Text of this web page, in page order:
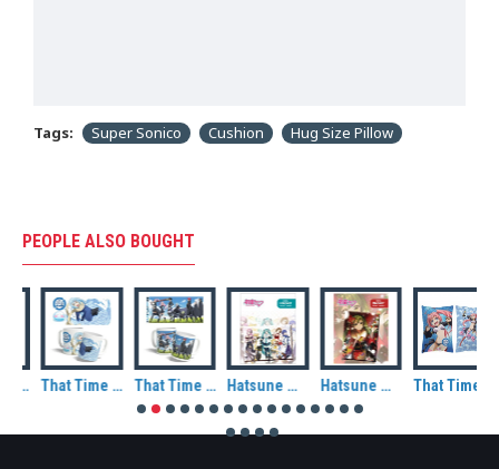
Tags: Super Sonico Cushion Hug Size Pillow
PEOPLE ALSO BOUGHT
That Time I Got Reincarnated As A Slime Rimuru Tempest Ceramic Mug That Time I Got Reincarnated As A Slime Rimuru and Friends Ceramic Mug Hatsune Miku and Friends Metal Magnet Hatsune Miku at Winter Metal Magnet That Time I Got Reincarnated As A Slime Milim Nava Decorative Cushion